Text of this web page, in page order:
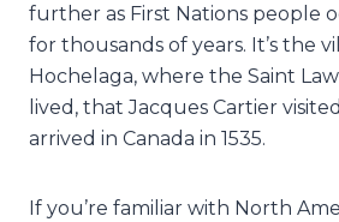
further as First Nations people
for thousands of years. It’s the
Hochelaga, where the Saint
lived, that Jacques Cartier
arrived in Canada in 1535.
If you’re familiar with North